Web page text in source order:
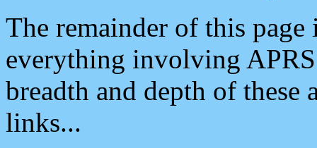
The remainder of this
everything involving
breadth and depth of
links...